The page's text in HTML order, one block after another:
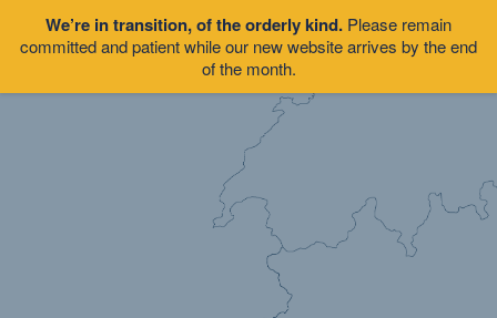
We’re in transition, of the orderly kind. Please remain
committed and patient while our new website arrives by the end
of the month.